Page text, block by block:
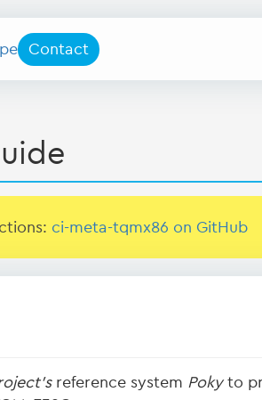
Contact
ci-meta-tqmx86 on GitHub
reference system Pokyto